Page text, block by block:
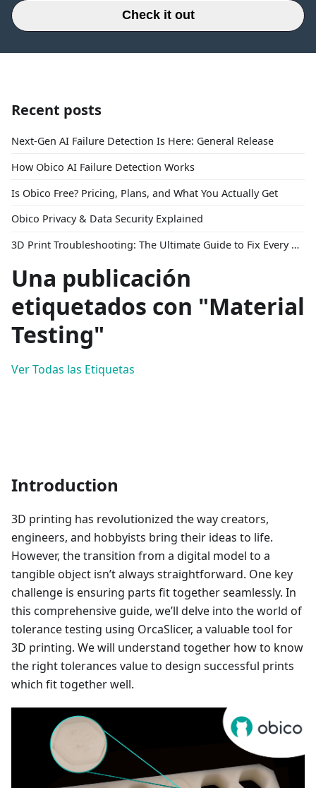
Check it out
Recent posts
Next-Gen AI Failure Detection Is Here: General Release
How Obico AI Failure Detection Works
Is Obico Free? Pricing, Plans, and What You Actually Get
Obico Privacy & Data Security Explained
3D Print Troubleshooting: The Ultimate Guide to Fix Every Common Problem [2026]
Una publicación
etiquetados con "Material
Testing"
Ver Todas las Etiquetas
Introduction
3D printing has revolutionized the way creators,
engineers, and hobbyists bring their ideas to life.
However, the transition from a digital model to a
tangible object isn’t always straightforward. One key
challenge is ensuring parts fit together seamlessly. In
this comprehensive guide, we’ll delve into the world of
tolerance testing using OrcaSlicer, a valuable tool for
3D printing. We will understand together how to know
the right tolerances value to design successful prints
which fit together well.